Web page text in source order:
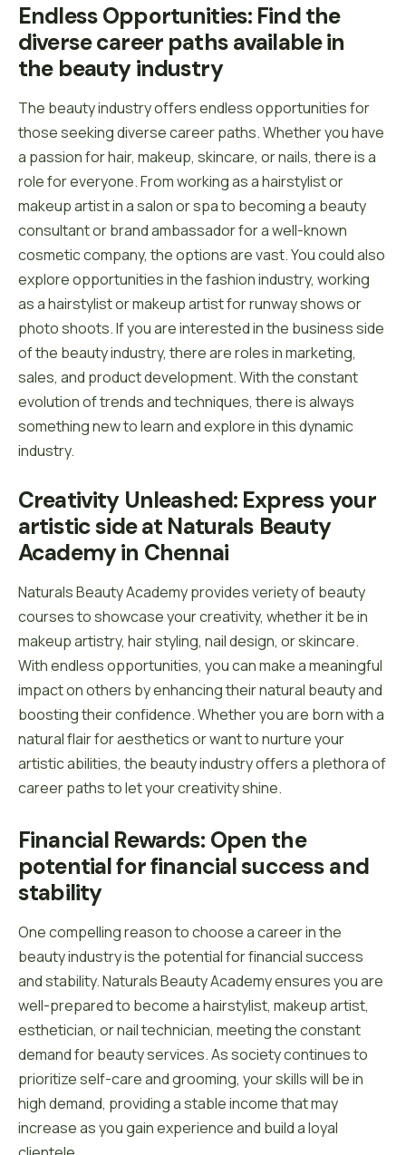
Endless Opportunities: Find the
diverse career paths available in
the beauty industry
The beauty industry offers endless opportunities for
those seeking diverse career paths. Whether you have
a passion for hair, makeup, skincare, or nails, there is a
role for everyone. From working as a hairstylist or
makeup artist in a salon or spa to becoming a beauty
consultant or brand ambassador for a well-known
cosmetic company, the options are vast. You could also
explore opportunities in the fashion industry, working
as a hairstylist or makeup artist for runway shows or
photo shoots. If you are interested in the business side
of the beauty industry, there are roles in marketing,
sales, and product development. With the constant
evolution of trends and techniques, there is always
something new to learn and explore in this dynamic
industry.
Creativity Unleashed: Express your
artistic side at Naturals Beauty
Academy in Chennai
Naturals Beauty Academy provides veriety of beauty
courses to showcase your creativity, whether it be in
makeup artistry, hair styling, nail design, or skincare.
With endless opportunities, you can make a meaningful
impact on others by enhancing their natural beauty and
boosting their confidence. Whether you are born with a
natural flair for aesthetics or want to nurture your
artistic abilities, the beauty industry offers a plethora of
career paths to let your creativity shine.
Financial Rewards: Open the
potential for financial success and
stability
One compelling reason to choose a career in the
beauty industry is the potential for financial success
and stability. Naturals Beauty Academy ensures you are
well-prepared to become a hairstylist, makeup artist,
esthetician, or nail technician, meeting the constant
demand for beauty services. As society continues to
prioritize self-care and grooming, your skills will be in
high demand, providing a stable income that may
increase as you gain experience and build a loyal